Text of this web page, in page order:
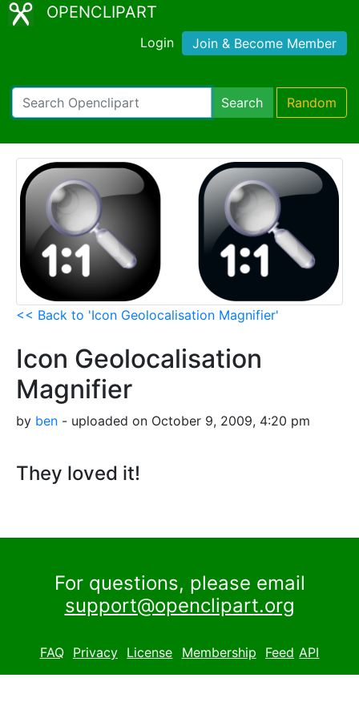
OPENCLIPART
Login Join & Become Member
Search Random
<< Back to 'Icon Geolocalisation Magnifier'
Icon Geolocalisation
Magnifier
by ben - uploaded on October 9, 2009, 4:20 pm
They loved it!
For questions, please email
support@openclipart.org
FAQ Privacy License Membership Feed API